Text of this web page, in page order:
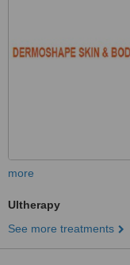
more
Ultherapy
See more treatments